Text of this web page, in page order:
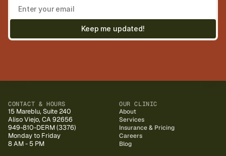
Keep me updated!
CONTACT & HOURS
15 Mareblu, Suite 240
Aliso Viejo, CA 92656
949-810-DERM (3376)
Monday to Friday
8 AM - 5 PM
OUR CLINIC
About
Services
Insurance & Pricing
Careers
Blog